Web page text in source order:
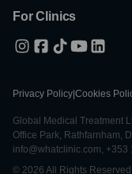
For Clinics
Privacy Policy Cookies
Global Medical Treatment
Office Park, Rathfarnham,
info@whatclinic.com, +353
© 2026 All Rights Reserved